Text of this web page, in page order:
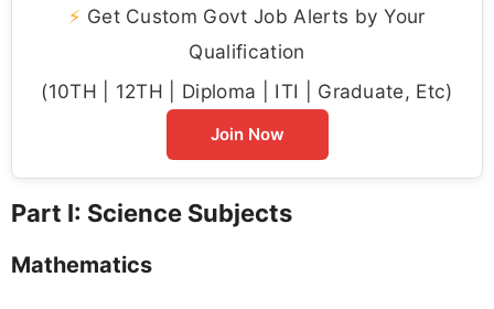
⚡ Get Custom Govt Job Alerts by Your
Qualification
(10TH | 12TH | Diploma | ITI | Graduate, Etc)
Join Now
Part I: Science Subjects
Mathematics